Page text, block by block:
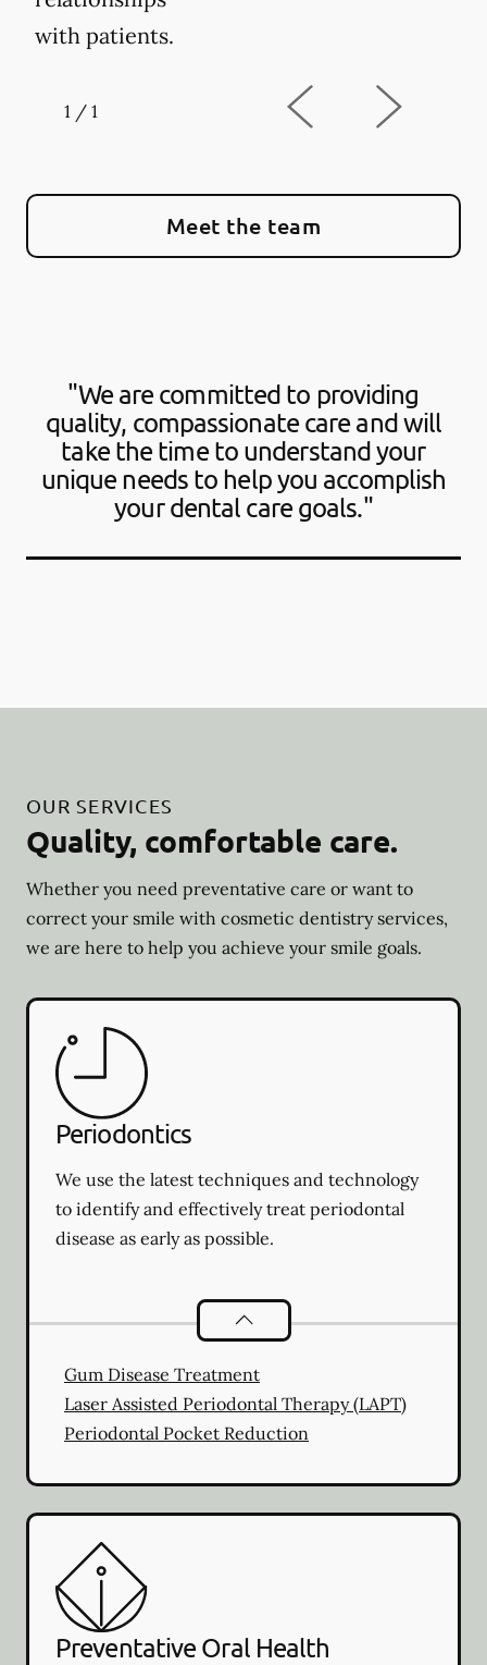
with patients.
1 / 1
Meet the team
"We are committed to providing
quality, compassionate care and will
take the time to understand your
unique needs to help you accomplish
your dental care goals."
OUR SERVICES
Quality, comfortable care.
Whether you need preventative care or want to
correct your smile with cosmetic dentistry services,
we are here to help you achieve your smile goals.
Periodontics
We use the latest techniques and technology
to identify and effectively treat periodontal
disease as early as possible.
Periodontics
Gum Disease Treatment
Laser Assisted Periodontal Therapy (LAPT)
Periodontal Pocket Reduction
Preventative Oral Health